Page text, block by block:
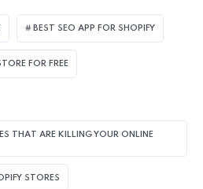
BEST SEO APP FOR SHOPIFY​
FOR FREE
THAT ARE KILLING YOUR ONLINE
STORES